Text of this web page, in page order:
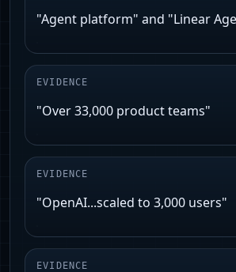
"Agent platform" and "Linear
EVIDENCE
"Over 33,000 product teams"
EVIDENCE
"OpenAI...scaled to 3,000 users"
EVIDENCE